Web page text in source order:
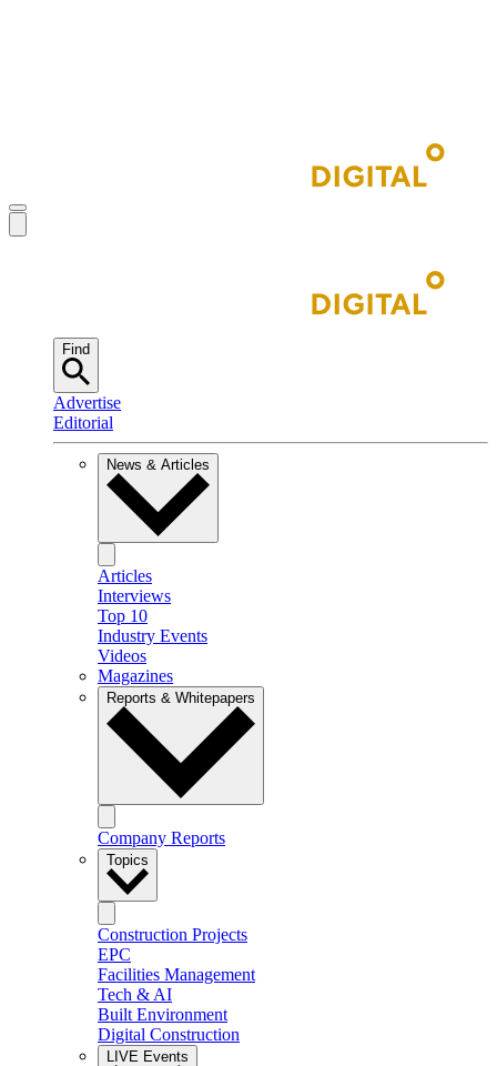
Find
Advertise
Editorial
News & Articles
Articles
Interviews
Top 10
Industry Events
Videos
Magazines
Reports & Whitepapers
Company Reports
Topics
Construction Projects
EPC
Facilities Management
Tech & AI
Built Environment
Digital Construction
LIVE Events